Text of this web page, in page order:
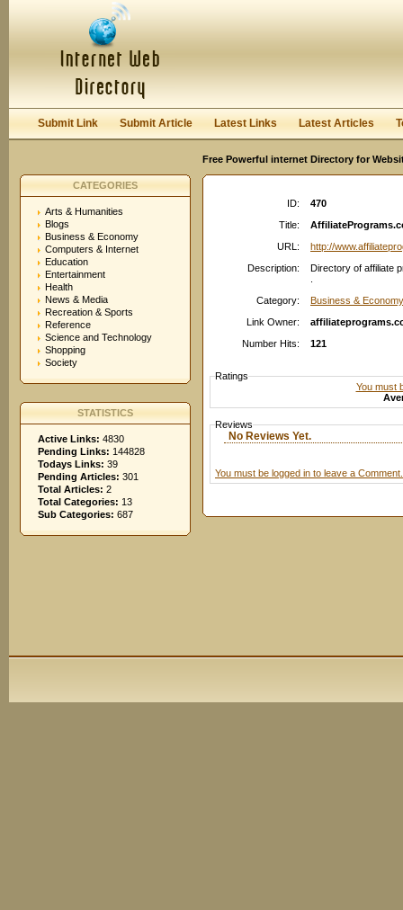
Keep me logged in.
Submit Link Submit Article Latest Links Latest Articles
Free Powerful internet Directory for
CATEGORIES
Arts & Humanities
Blogs
Business & Economy
Computers & Internet
Education
Entertainment
Health
News & Media
Recreation & Sports
Reference
Science and Technology
Shopping
Society
STATISTICS
Active Links: 4830
Pending Links: 144828
Todays Links: 39
Pending Articles: 301
Total Articles: 2
Total Categories: 13
Sub Categories: 687
ID:
470
Title:
URL:
http://
Description:
Directory of affiliate
Category:
Business &
Link Owner:
Number Hits:
121
Ratings
You must
Reviews
No Reviews Yet.
You must be logged in to leave a Comment.